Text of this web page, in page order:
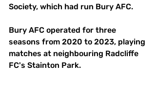
Society, which had run Bury AFC.
Bury AFC operated for three
seasons from 2020 to 2023, playing
matches at neighbouring Radcliffe
FC's Stainton Park.